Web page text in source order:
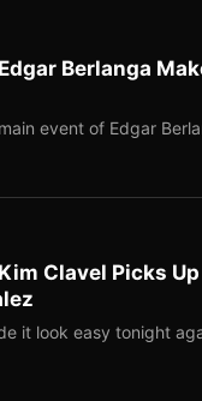
Berlanga
event of Edgar
Clavel Picks
it look easy tonight